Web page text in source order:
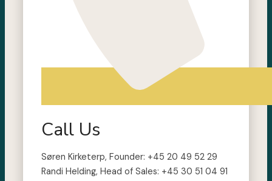
Call Us
Søren Kirketerp, Founder: +45 20 49 52 29
Randi Helding, Head of Sales: +45 30 51 04 91